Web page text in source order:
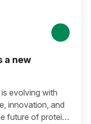
a new
evolving with
innovation, and
future of protein